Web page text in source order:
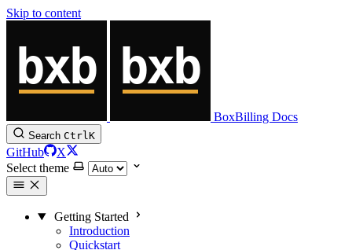
Skip to content
BoxBilling Docs
Search CtrlK
GitHub
X
Select theme
Getting Started
Introduction
Quickstart